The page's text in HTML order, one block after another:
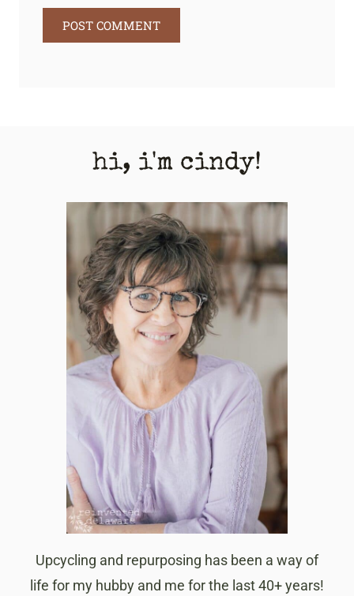
hi, i'm cindy!
Upcycling and repurposing has been a way of
life for my hubby and me for the last 40+ years!